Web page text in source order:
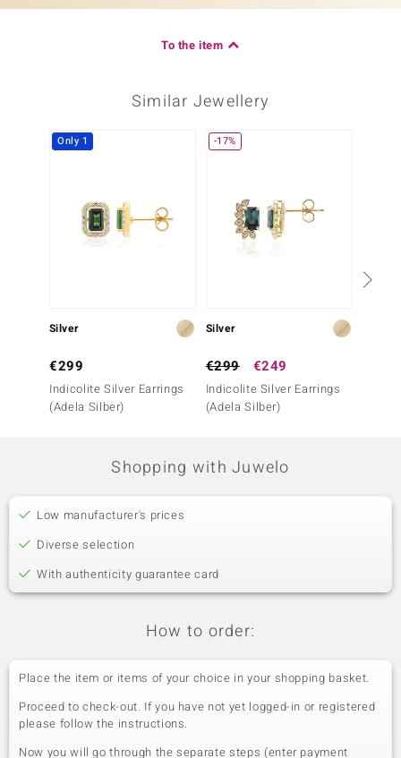
To the item
Similar Jewellery
Only 1
Silver
€299
Indicolite Silver Earrings
(Adela Silber)
-17%
Silver
€299 €249
Indicolite Silver Earrings
(Adela Silber)
Shopping with Juwelo
Low manufacturer's prices
Diverse selection
With authenticity guarantee card
How to order:
Place the item or items of your choice in your shopping basket.
Proceed to check-out. If you have not yet logged-in or registered
please follow the instructions.
Now you will go through the separate steps (enter payment